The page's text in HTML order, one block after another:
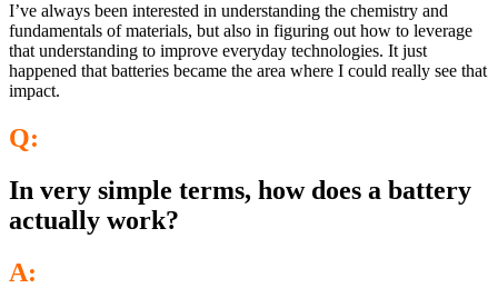
I’ve always been interested in understanding the chemistry and
fundamentals of materials, but also in figuring out how to leverage
that understanding to improve everyday technologies. It just
happened that batteries became the area where I could really see that
impact.
Q:
In very simple terms, how does a battery
actually work?
A: